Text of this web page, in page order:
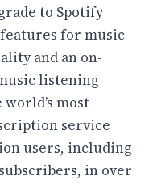
to Spotify
for music
and an on-
listening
most
service
users, including
in over